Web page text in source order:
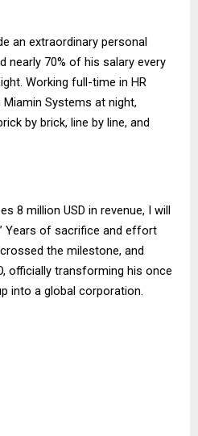
an extraordinary personal
70% of his salary every
Working full-time in HR
Systems at night,
by brick, line by line, and
8 million USD in revenue, I will
Years of sacrifice and effort
the milestone, and
officially transforming his once
into a global corporation.